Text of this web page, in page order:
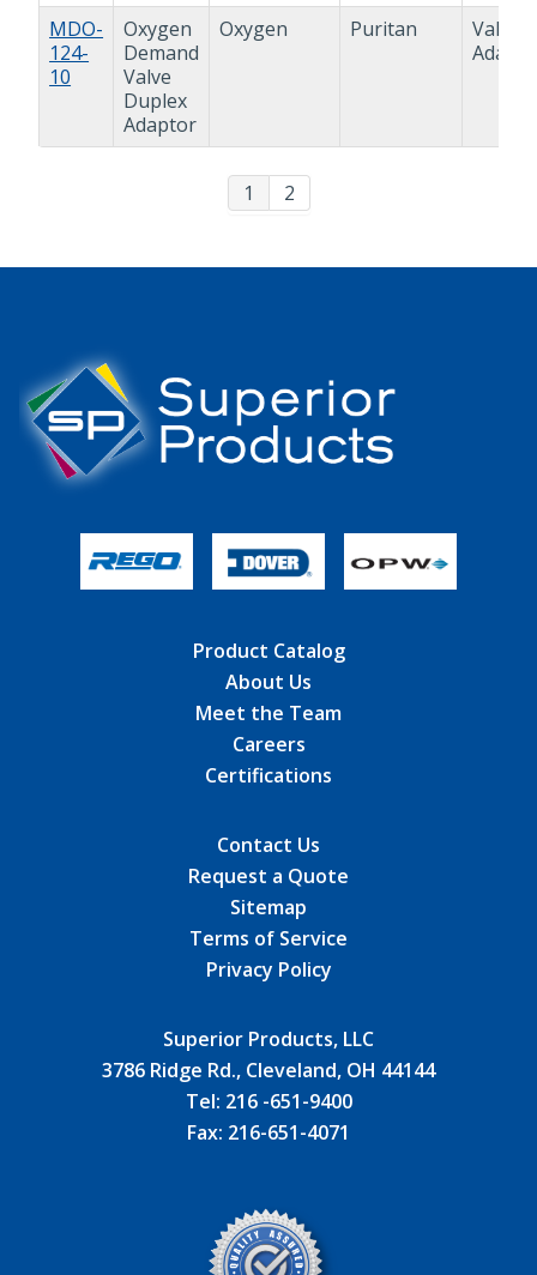
MDO-
124-
10
Oxygen
Demand
Valve
Duplex
Adaptor
Oxygen Puritan
Valve
1 2
Product Catalog
About Us
Meet the Team
Careers
Certifications
Contact Us
Request a Quote
Sitemap
Terms of Service
Privacy Policy
Superior Products, LLC
3786 Ridge Rd., Cleveland, OH 44144
Tel: 216 -651-9400
Fax: 216-651-4071